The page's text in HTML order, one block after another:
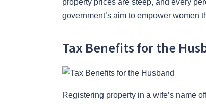
government’s aim to empower women
Tax Benefits for the
Registering property in a wife’s name